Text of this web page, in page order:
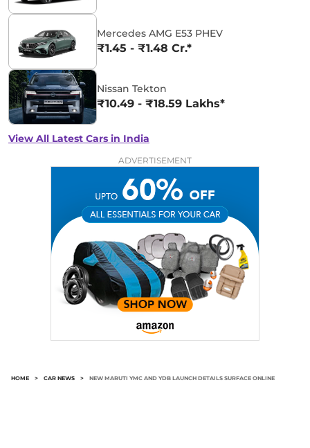
Mercedes AMG E53 PHEV
₹1.45 - ₹1.48 Cr.*
Nissan Tekton
₹10.49 - ₹18.59 Lakhs*
View All Latest Cars in India
ADVERTISEMENT
HOME > CAR NEWS > NEW MARUTI YMC AND YDB LAUNCH DETAILS SURFACE ONLINE